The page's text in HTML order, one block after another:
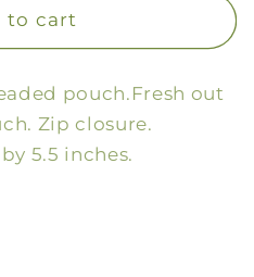
to cart
pouch. Fresh out
Zip closure.
5.5 inches.